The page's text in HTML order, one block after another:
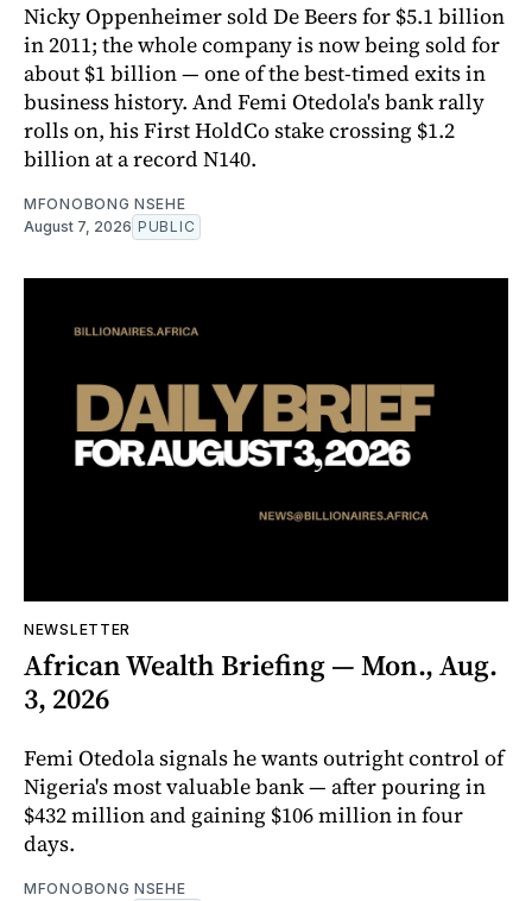
Nicky Oppenheimer sold De Beers for $5.1 billion
in 2011; the whole company is now being sold for
about $1 billion — one of the best-timed exits in
business history. And Femi Otedola's bank rally
rolls on, his First HoldCo stake crossing $1.2
billion at a record N140.
MFONOBONG NSEHE
August 7, 2026 PUBLIC
NEWSLETTER
African Wealth Briefing — Mon., Aug.
3, 2026
Femi Otedola signals he wants outright control of
Nigeria's most valuable bank — after pouring in
$432 million and gaining $106 million in four
days.
MFONOBONG NSEHE